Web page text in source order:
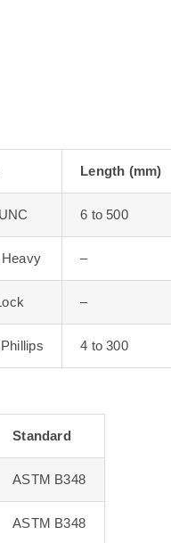
Length (mm)
6 to 500
–
–
4 to 300
Standard
ASTM B348
ASTM B348